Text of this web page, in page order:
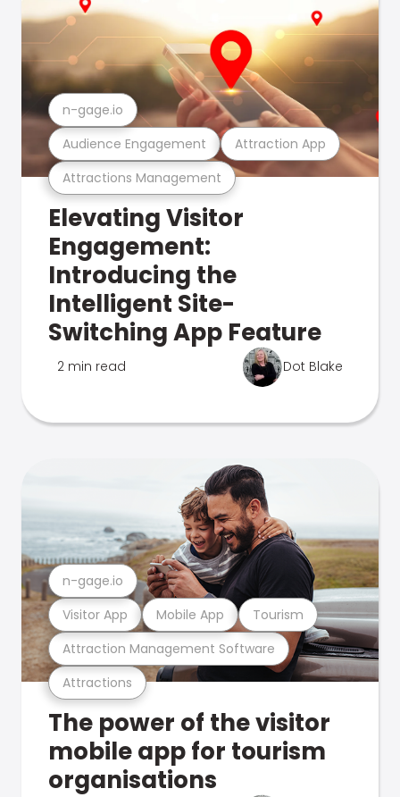
Attractions Management
Audience Engagement Attraction App
n-gage.io
Elevating Visitor
Engagement:
Introducing the
Intelligent Site-
Switching App Feature
2 min read Dot Blake
Attractions
Attraction Management Software
Visitor App Mobile App Tourism
n-gage.io
The power of the visitor
mobile app for tourism
organisations